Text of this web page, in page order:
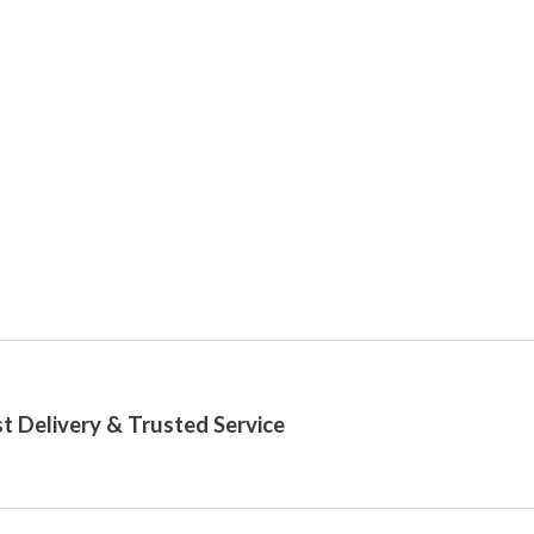
Delivery & Trusted Service